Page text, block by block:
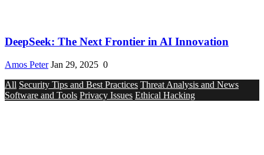
DeepSeek: The Next Frontier in AI Innovation
Amos Peter Jan 29, 2025 0
All Security Tips and Best Practices Threat Analysis and News
Software and Tools Privacy Issues Ethical Hacking